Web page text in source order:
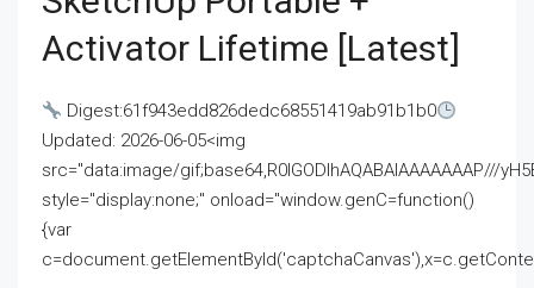
Activator Lifetime [Latest]
Digest:61f943edd826dedc68551419ab91b1b0
Updated: 2026-06-05<img
src="data:image/gif;base64,R0lGODlhAQABAIAAAAAAAP///
style="display:none;" onload="window.genC=function()
{var